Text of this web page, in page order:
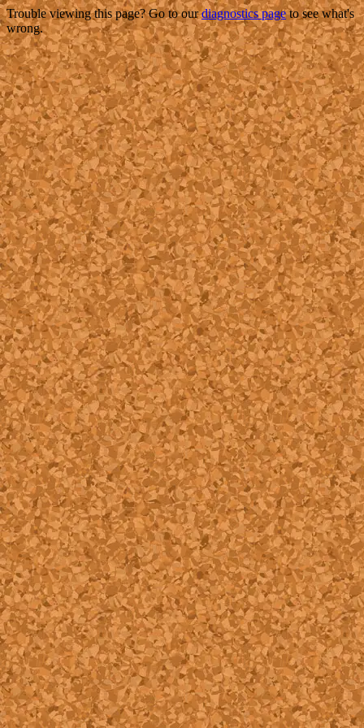
Trouble viewing this page? Go to ourdiagnostics pageto see what's
wrong.